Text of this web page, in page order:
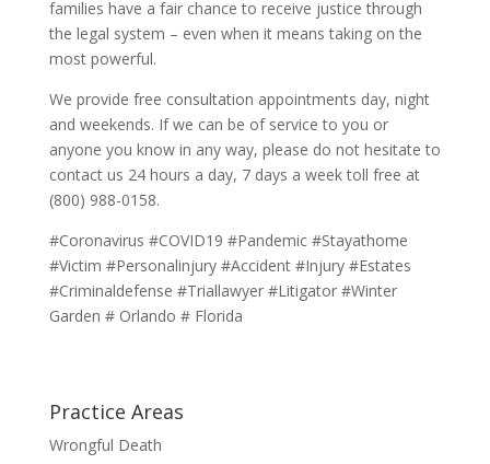
families have a fair chance to receive justice through
the legal system – even when it means taking on the
most powerful.
We provide free consultation appointments day, night
and weekends. If we can be of service to you or
anyone you know in any way, please do not hesitate to
contact us 24 hours a day, 7 days a week toll free at
(800) 988-0158.
#Coronavirus #COVID19 #Pandemic #Stayathome
#Victim #Personalinjury #Accident #Injury #Estates
#Criminaldefense #Triallawyer #Litigator #Winter
Garden # Orlando # Florida
Practice Areas
Wrongful Death